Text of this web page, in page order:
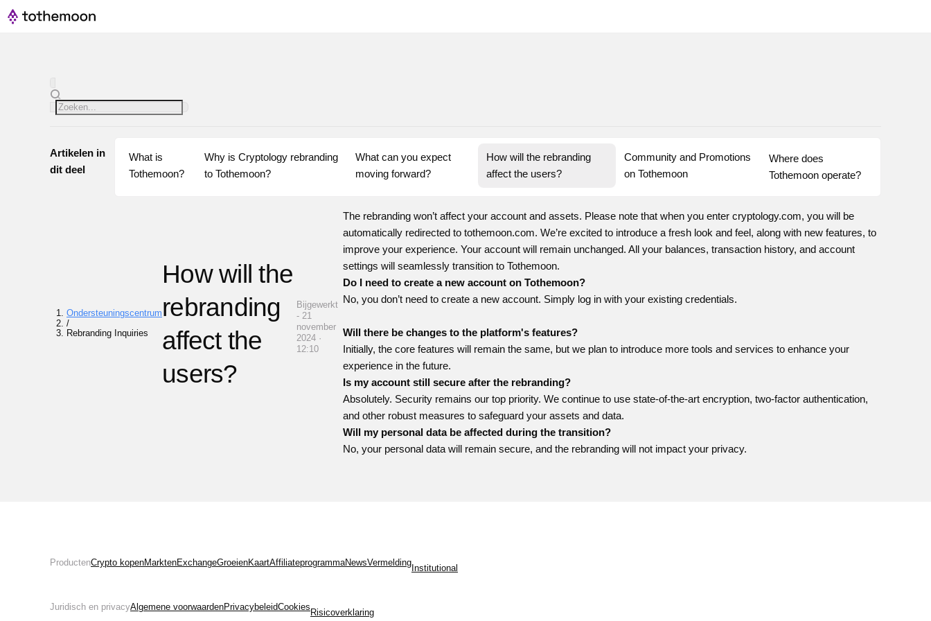
Artikelen in
dit deel
What is
Tothemoon?
Why is Cryptology rebranding
to Tothemoon?
What can you expect
moving forward?
How will the rebranding
affect the users?
Community and Promotions
on Tothemoon
Where does
Tothemoon operate?
Ondersteuningscentrum
/
Rebranding Inquiries
How will the
rebranding
affect the
users?
Bijgewerkt
- 21
november
2024 ·
12:10
The rebranding won’t affect your account and assets. Please note that when you enter cryptology.com, you will be
automatically redirected to tothemoon.com. We’re excited to introduce a fresh look and feel, along with new features, to
improve your experience. Your account will remain unchanged. All your balances, transaction history, and account
settings will seamlessly transition to Tothemoon.
Do I need to create a new account on Tothemoon?
No, you don’t need to create a new account. Simply log in with your existing credentials.
Will there be changes to the platform's features?
Initially, the core features will remain the same, but we plan to introduce more tools and services to enhance your
experience in the future.
Is my account still secure after the rebranding?
Absolutely. Security remains our top priority. We continue to use state-of-the-art encryption, two-factor authentication,
and other robust measures to safeguard your assets and data.
Will my personal data be affected during the transition?
No, your personal data will remain secure, and the rebranding will not impact your privacy.
ProductenCrypto kopenMarktenExchangeGroeienKaartAffiliateprogrammaNewsVermelding
Institutional
Juridisch en privacyAlgemene voorwaardenPrivacybeleidCookies
Risicoverklaring